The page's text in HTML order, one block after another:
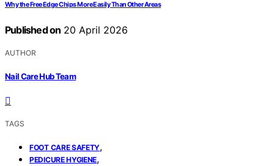
Why the Free Edge Chips More Easily Than Other Areas
Published on 20 April 2026
AUTHOR
Nail Care Hub Team
TAGS
FOOT CARE SAFETY,
PEDICURE HYGIENE,